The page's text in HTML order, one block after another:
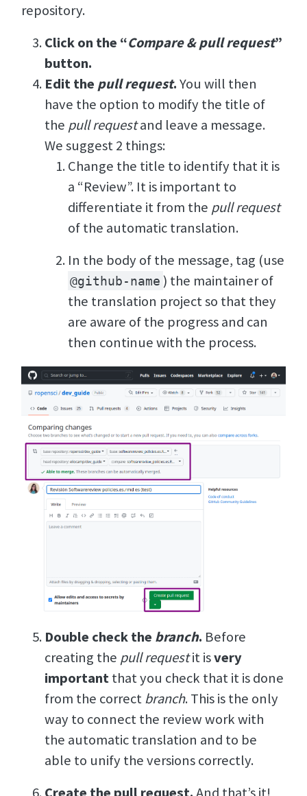
repository.
Click on the “Compare & pull request”
button.
Edit the pull request.You will then
have the option to modify the title of
the pull requestand leave a message.
We suggest 2 things:
Change the title to identify that it is
a “Review”. It is important to
differentiate it from the pull request
of the automatic translation.
In the body of the message, tag (use
@github-name ) the maintainer of
the translation project so that they
are aware of the progress and can
then continue with the process.
Double check the branch. Before
creating the pull requestit isvery
importantthat you check that it is done
from the correctbranch. This is the only
way to connect the review work with
the automatic translation and to be
able to unify the versions correctly.